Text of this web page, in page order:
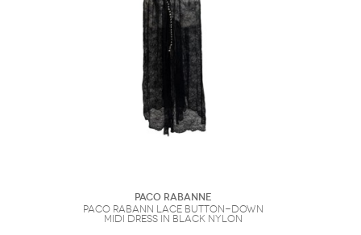
Paco Rabanne
Paco Rabann Lace Button-Down
Midi Dress in Black Nylon